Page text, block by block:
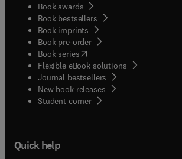
Book awards
Book bestsellers
Book imprints
Book pre-order
Book series(opens in new tab/window
Flexible eBook solutions
Journal bestsellers
New book releases
Student corner( opens in new tab/window
Quick help